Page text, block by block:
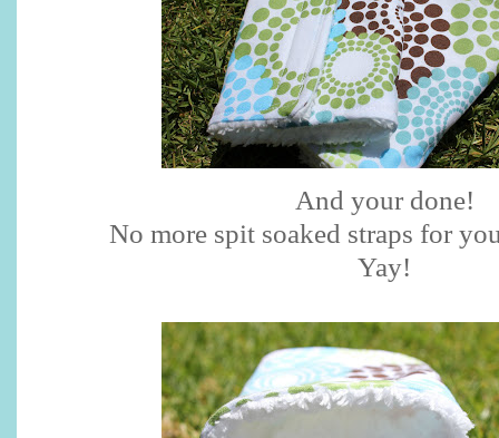
And your done!
No more spit soaked straps for
Yay!